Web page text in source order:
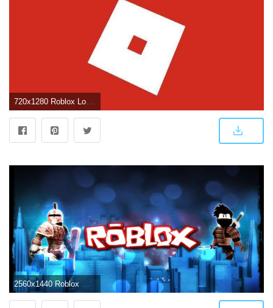
720x1280 Roblox Logo Wallpapers
2560x1440 Roblox Wallpapers Data-src /img/991437 - Roblox Pictures 2560 X 1440 - 2560x1440 Wallpaper - teahub.io